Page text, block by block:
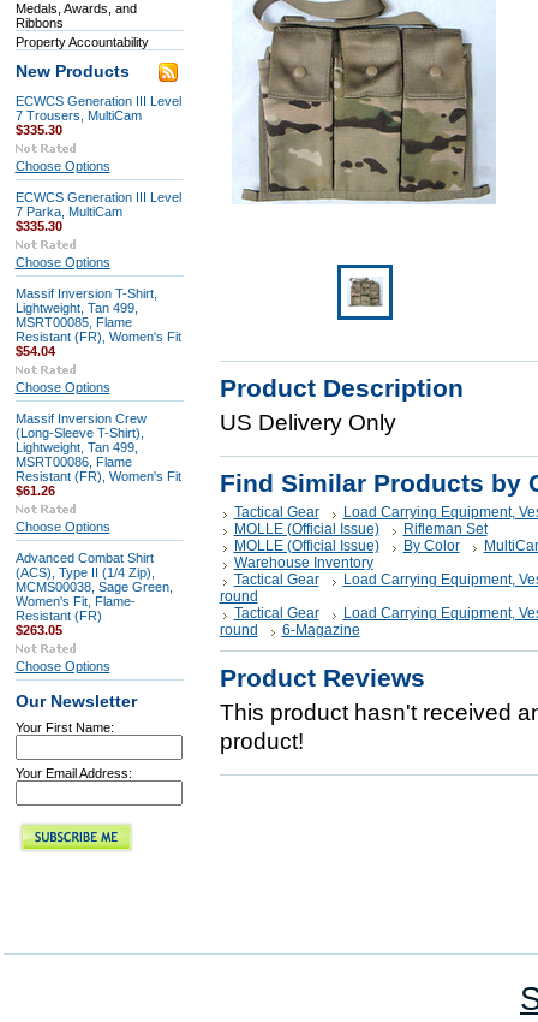
Medals, Awards, and
Ribbons
Property Accountability
New Products
ECWCS Generation III Level
7 Trousers, MultiCam
$335.30
Choose Options
ECWCS Generation III Level
7 Parka, MultiCam
$335.30
Choose Options
Massif Inversion T-Shirt,
Lightweight, Tan 499,
MSRT00085, Flame
Resistant (FR), Women's Fit
$54.04
Choose Options
Massif Inversion Crew
(Long-Sleeve T-Shirt),
Lightweight, Tan 499,
MSRT00086, Flame
Resistant (FR), Women's Fit
$61.26
Choose Options
Advanced Combat Shirt
(ACS), Type II (1/4 Zip),
MCMS00038, Sage Green,
Women's Fit, Flame-
Resistant (FR)
$263.05
Choose Options
Our Newsletter
Your First Name:
Your Email Address:
Product Description
US Delivery Only
Find Similar Products by
Tactical Gear
Load Carrying Equipment,
MOLLE (Official Issue)
Rifleman Set
MOLLE (Official Issue)
By Color
Warehouse Inventory
Tactical Gear
Load Carrying Equipment,
round
Tactical Gear
Load Carrying Equipment,
round
6-Magazine
Product Reviews
This product hasn't received
product!